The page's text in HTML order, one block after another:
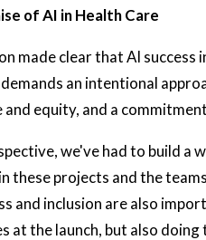
of AI in Health Care
made clear that AI
an intentional
equity, and a
we've had to build
these projects and the
and inclusion are also
at the launch, but also